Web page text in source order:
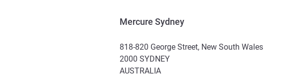
Mercure Sydney
818-820 George Street, New South Wales
2000 SYDNEY
AUSTRALIA